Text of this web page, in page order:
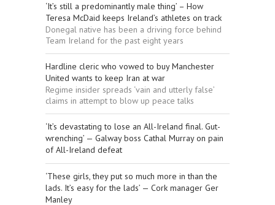
‘It’s still a predominantly male thing’ – How
Teresa McDaid keeps Ireland’s athletes on track
Donegal native has been a driving force behind
Team Ireland for the past eight years
Hardline cleric who vowed to buy Manchester
United wants to keep Iran at war
Regime insider spreads ‘vain and utterly false’
claims in attempt to blow up peace talks
‘It’s devastating to lose an All-Ireland final. Gut-
wrenching’ — Galway boss Cathal Murray on pain
of All-Ireland defeat
‘These girls, they put so much more in than the
lads. It’s easy for the lads’ — Cork manager Ger
Manley